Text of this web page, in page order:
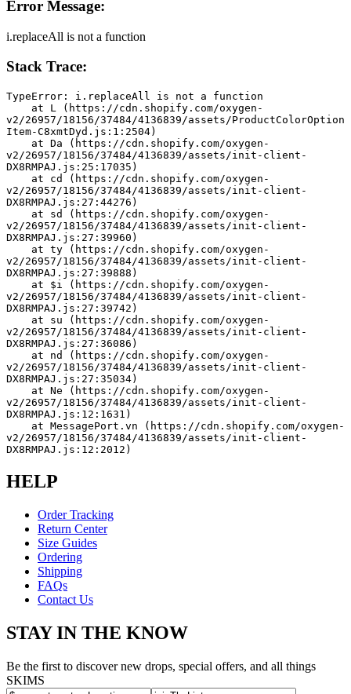
Error Message:
i.replaceAll is not a function
Stack Trace:
TypeError: i.replaceAll is not a function
v2/26957/18156/37484/4136839/assets/ProductColorOption
Item-C8xmtDyd.js:1:2504)
v2/26957/18156/37484/4136839/assets/init-client-
DX8RMPAJ.js:25:17035)
v2/26957/18156/37484/4136839/assets/init-client-
DX8RMPAJ.js:27:44276)
v2/26957/18156/37484/4136839/assets/init-client-
DX8RMPAJ.js:27:39960)
v2/26957/18156/37484/4136839/assets/init-client-
DX8RMPAJ.js:27:39888)
v2/26957/18156/37484/4136839/assets/init-client-
DX8RMPAJ.js:27:39742)
v2/26957/18156/37484/4136839/assets/init-client-
DX8RMPAJ.js:27:36086)
v2/26957/18156/37484/4136839/assets/init-client-
DX8RMPAJ.js:27:35034)
v2/26957/18156/37484/4136839/assets/init-client-
DX8RMPAJ.js:12:1631)
v2/26957/18156/37484/4136839/assets/init-client-
DX8RMPAJ.js:12:2012)
HELP
Order Tracking
Return Center
Size Guides
Ordering
Shipping
FAQs
Contact Us
STAY IN THE KNOW
Be the first to discover new drops, special offers, and all things
SKIMS